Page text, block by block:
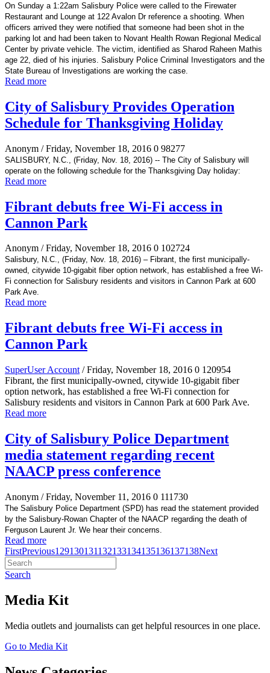
On Sunday a 1:22am Salisbury Police were called to the Firewater
Restaurant and Lounge at 122 Avalon Dr reference a shooting. When
officers arrived they were notified that someone had been shot in the
parking lot and had been taken to Novant Health Rowan Regional Medical
Center by private vehicle. The victim, identified as Sharod Raheen Mathis
age 22, died of his injuries. Salisbury Police Criminal Investigators and the
State Bureau of Investigations are working the case.
Read more
City of Salisbury Provides Operation
Schedule for Thanksgiving Holiday
Anonym / Friday, November 18, 2016 0 98277
SALISBURY, N.C., (Friday, Nov. 18, 2016) -- The City of Salisbury will
operate on the following schedule for the Thanksgiving Day holiday:
Read more
Fibrant debuts free Wi-Fi access in
Cannon Park
Anonym / Friday, November 18, 2016 0 102724
Salisbury, N.C., (Friday, Nov. 18, 2016) – Fibrant, the first municipally-
owned, citywide 10-gigabit fiber option network, has established a free Wi-
Fi connection for Salisbury residents and visitors in Cannon Park at 600
Park Ave.
Read more
Fibrant debuts free Wi-Fi access in
Cannon Park
SuperUser Account / Friday, November 18, 2016 0 120954
Fibrant, the first municipally-owned, citywide 10-gigabit fiber
option network, has established a free Wi-Fi connection for
Salisbury residents and visitors in Cannon Park at 600 Park Ave.
Read more
City of Salisbury Police Department
media statement regarding recent
NAACP press conference
Anonym / Friday, November 11, 2016 0 111730
The Salisbury Police Department (SPD) has read the statement provided
by the Salisbury-Rowan Chapter of the NAACP regarding the death of
Ferguson Laurent Jr. We hear their concerns.
Read more
FirstPrevious129130131132133134135136137138Next
Search
Media Kit
Media outlets and journalists can get helpful resources in one place.
Go to Media Kit